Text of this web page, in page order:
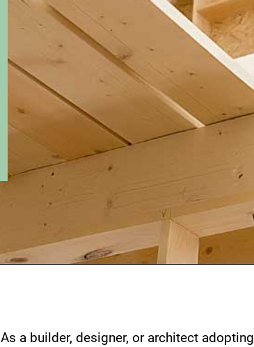
As a builder, designer, or architect